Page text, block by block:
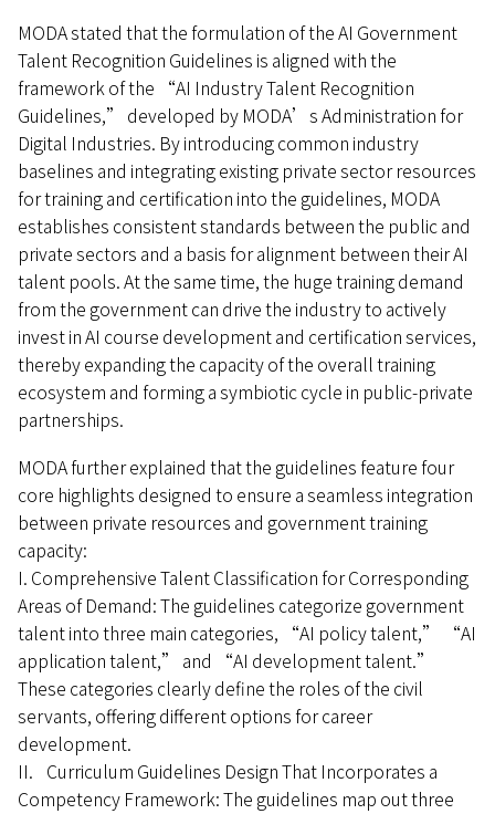
MODA stated that the formulation of the AI Government
Talent Recognition Guidelines is aligned with the
framework of the “AI Industry Talent Recognition
Guidelines,” developed by MODA’s Administration for
Digital Industries. By introducing common industry
baselines and integrating existing private sector resources
for training and certification into the guidelines, MODA
establishes consistent standards between the public and
private sectors and a basis for alignment between their AI
talent pools. At the same time, the huge training demand
from the government can drive the industry to actively
invest in AI course development and certification services,
thereby expanding the capacity of the overall training
ecosystem and forming a symbiotic cycle in public-private
partnerships.
MODA further explained that the guidelines feature four
core highlights designed to ensure a seamless integration
between private resources and government training
capacity:
I. Comprehensive Talent Classification for Corresponding
Areas of Demand: The guidelines categorize government
talent into three main categories, “AI policy talent,” “AI
application talent,” and “AI development talent.”
These categories clearly define the roles of the civil
servants, offering different options for career
development.
II. Curriculum Guidelines Design That Incorporates a
Competency Framework: The guidelines map out three